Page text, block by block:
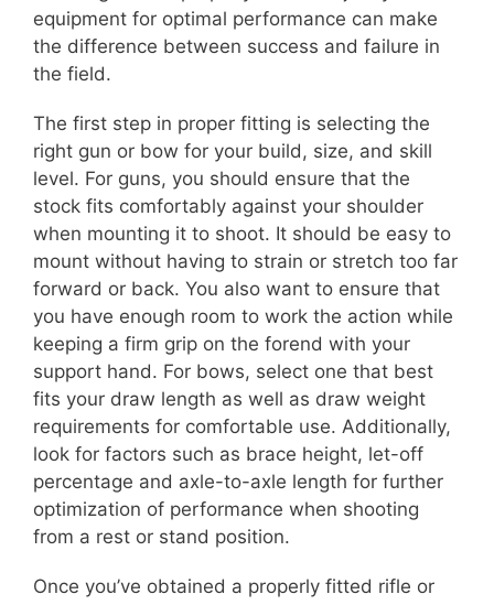
equipment for optimal performance can make
the difference between success and failure in
the field.
The first step in proper fitting is selecting the
right gun or bow for your build, size, and skill
level. For guns, you should ensure that the
stock fits comfortably against your shoulder
when mounting it to shoot. It should be easy to
mount without having to strain or stretch too far
forward or back. You also want to ensure that
you have enough room to work the action while
keeping a firm grip on the forend with your
support hand. For bows, select one that best
fits your draw length as well as draw weight
requirements for comfortable use. Additionally,
look for factors such as brace height, let-off
percentage and axle-to-axle length for further
optimization of performance when shooting
from a rest or stand position.
Once you’ve obtained a properly fitted rifle or